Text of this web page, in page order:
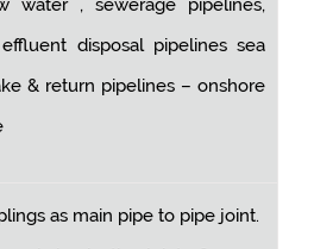
water , sewerage pipelines,
disposal pipelines sea
& return pipelines – onshore
as main pipe to pipe joint.